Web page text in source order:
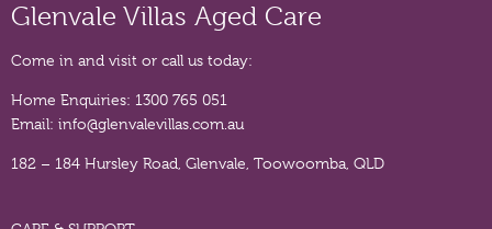
Glenvale Villas Aged Care
Come in and visit or call us today:
Home Enquiries: 1300 765 051
Email: info@glenvalevillas.com.au
182 – 184 Hursley Road, Glenvale, Toowoomba, QLD